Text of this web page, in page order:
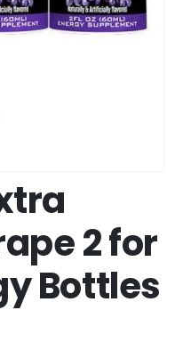
2 for
Bottles